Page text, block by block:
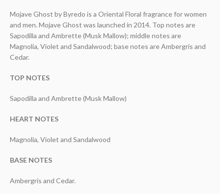
Mojave Ghost by Byredo is a Oriental Floral fragrance for women
and men. Mojave Ghost was launched in 2014. Top notes are
Sapodilla and Ambrette (Musk Mallow); middle notes are
Magnolia, Violet and Sandalwood; base notes are Ambergris and
Cedar.
TOP NOTES
Sapodilla and Ambrette (Musk Mallow)
HEART NOTES
Magnolia, Violet and Sandalwood
BASE NOTES
Ambergris and Cedar.